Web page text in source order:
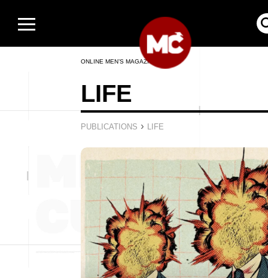
ONLINE MEN’S MAGAZINE
LIFE
PUBLICATIONS › LIFE